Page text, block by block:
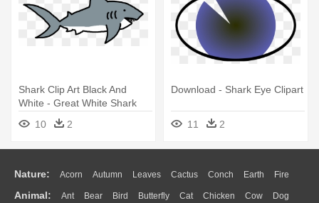
Shark Clip Art Black And
White - Great White Shark
10
2
Download - Shark Eye Clipart
11 2
Nature: Acorn Autumn Leaves Cactus Conch Earth Fire
Flame Glaciers Grass Lightning Moon Sunrise Mountain
Animal: Ant Bear Bird Butterfly Cat Chicken Cow Dog